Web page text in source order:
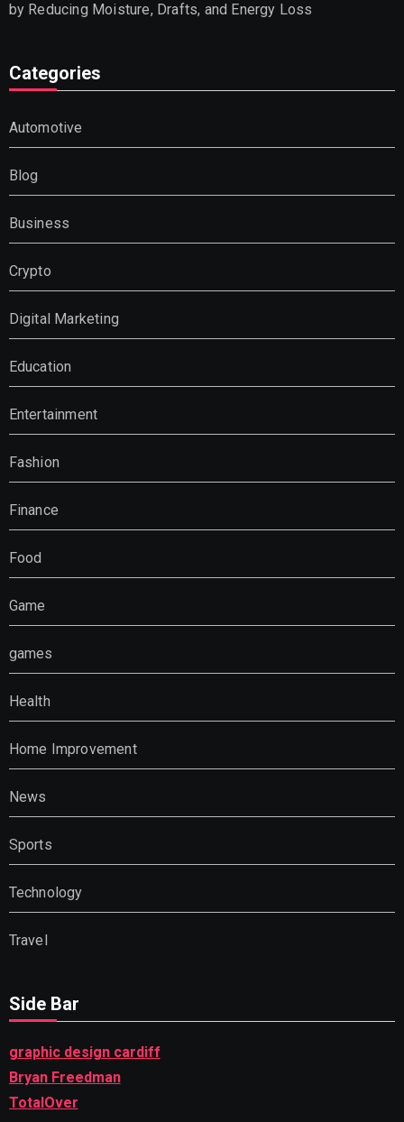
by Reducing Moisture, Drafts, and Energy Loss
Categories
Automotive
Blog
Business
Crypto
Digital Marketing
Education
Entertainment
Fashion
Finance
Food
Game
games
Health
Home Improvement
News
Sports
Technology
Travel
Side Bar
graphic design cardiff
Bryan Freedman
TotalOver